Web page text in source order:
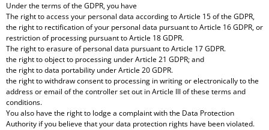
Under the terms of the GDPR, you have
The right to access your personal data according to Article 15 of the GDPR,
the right to rectification of your personal data pursuant to Article 16 GDPR, or
restriction of processing pursuant to Article 18 GDPR.
The right to erasure of personal data pursuant to Article 17 GDPR.
the right to object to processing under Article 21 GDPR; and
the right to data portability under Article 20 GDPR.
the right to withdraw consent to processing in writing or electronically to the
address or email of the controller set out in Article III of these terms and
conditions.
You also have the right to lodge a complaint with the Data Protection
Authority if you believe that your data protection rights have been violated.